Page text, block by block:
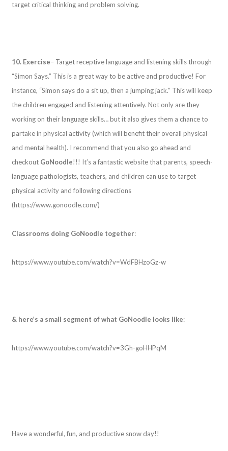
target critical thinking and problem solving.
10. Exercise– Target receptive language and listening skills through
“Simon Says.” This is a great way to be active and productive! For
instance, “Simon says do a sit up, then a jumping jack.” This will keep
the children engaged and listening attentively. Not only are they
working on their language skills… but it also gives them a chance to
partake in physical activity (which will benefit their overall physical
and mental health). I recommend that you also go ahead and
checkout GoNoodle!!! It’s a fantastic website that parents, speech-
language pathologists, teachers, and children can use to target
physical activity and following directions
(https://www.gonoodle.com/)
Classrooms doing GoNoodle together:
https://www.youtube.com/watch?v=WdFBHzoGz-w
& here’s a small segment of what GoNoodle looks like:
https://www.youtube.com/watch?v=3Gh-goHHPqM
Have a wonderful, fun, and productive snow day!!